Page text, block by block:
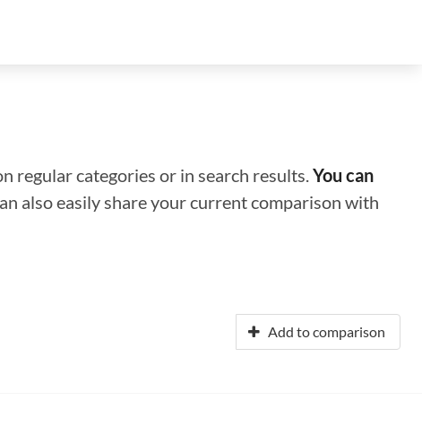
regular categories or in search results.You can
also easily share your current comparison with
Add to comparison